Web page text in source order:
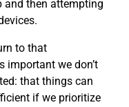
and then attempting
to that
important we don’t
that things can
if we prioritize